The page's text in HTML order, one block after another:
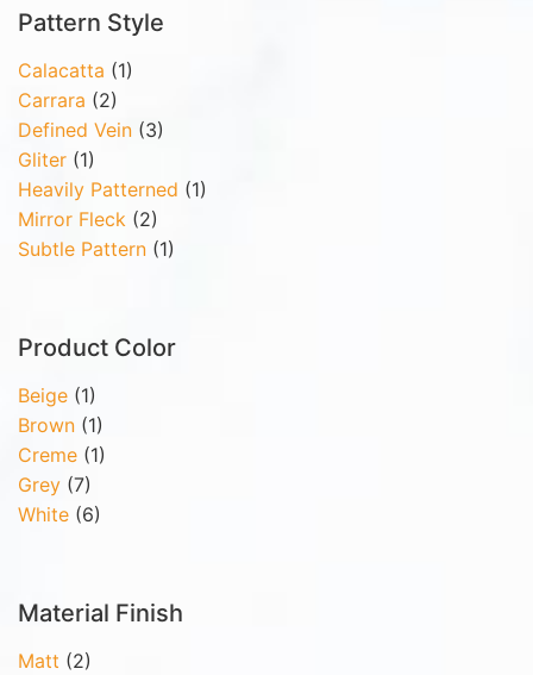
Pattern Style
Calacatta (1)
Carrara (2)
Defined Vein (3)
Gliter (1)
Heavily Patterned (1)
Mirror Fleck (2)
Subtle Pattern (1)
Product Color
Beige (1)
Brown (1)
Creme (1)
Grey (7)
White (6)
Material Finish
Matt (2)